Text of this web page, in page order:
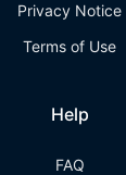
Privacy Notice
Terms of Use
Help
FAQ